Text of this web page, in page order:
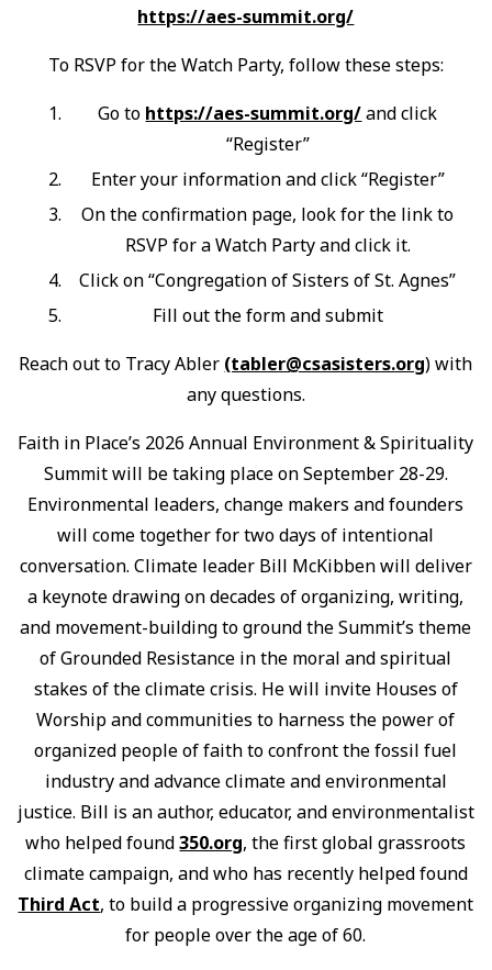
https://aes-summit.org/
To RSVP for the Watch Party, follow these steps:
Go to https://aes-summit.org/and click
“Register”
Enter your information and click “Register”
On the confirmation page, look for the link to
RSVP for a Watch Party and click it.
Click on “Congregation of Sisters of St. Agnes”
Fill out the form and submit
Reach out to Tracy Abler (tabler@csasisters.org) with
any questions.
Faith in Place’s 2026 Annual Environment & Spirituality
Summit will be taking place on September 28-29.
Environmental leaders, change makers and founders
will come together for two days of intentional
conversation. Climate leader Bill McKibben will deliver
a keynote drawing on decades of organizing, writing,
and movement-building to ground the Summit’s theme
of Grounded Resistance in the moral and spiritual
stakes of the climate crisis. He will invite Houses of
Worship and communities to harness the power of
organized people of faith to confront the fossil fuel
industry and advance climate and environmental
justice. Bill is an author, educator, and environmentalist
who helped found350.org, the first global grassroots
climate campaign, and who has recently helped found
Third Act, to build a progressive organizing movement
for people over the age of 60.